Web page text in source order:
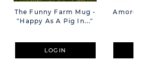
The Funny Farm Mug -
"Happy As A Pig In..."
LOGIN
Amore